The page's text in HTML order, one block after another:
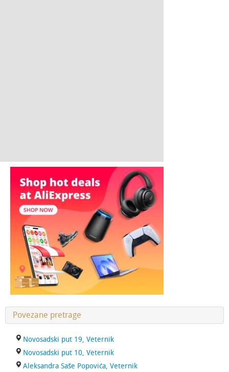
Povezane pretrage
Novosadski put 19, Veternik
Novosadski put 10, Veternik
Aleksandra Saše Popovića, Veternik